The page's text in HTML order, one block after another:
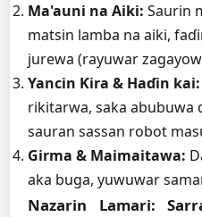
Ma'auni na Aiki: Saurin
matsin lamba na aiki,
jurewa (rayuwar
Yancin Ƙira & Haɗin kai:
rikitarwa, saka abubuwa
sauran sassan robot
Girma & Maimaitawa:
aka buga, yuwuwar
Nazarin Lamari: